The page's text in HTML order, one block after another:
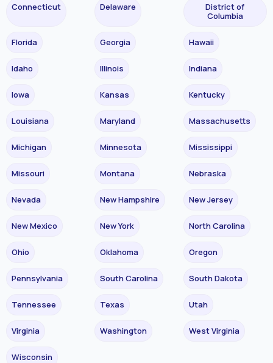
Connecticut Delaware
District of
Columbia
Florida Georgia Hawaii
Idaho Illinois Indiana
Iowa Kansas Kentucky
Louisiana Maryland Massachusetts
Michigan Minnesota Mississippi
Missouri Montana Nebraska
Nevada New Hampshire New Jersey
New Mexico New York North Carolina
Ohio Oklahoma Oregon
Pennsylvania South Carolina South Dakota
Tennessee Texas Utah
Virginia Washington West Virginia
Wisconsin